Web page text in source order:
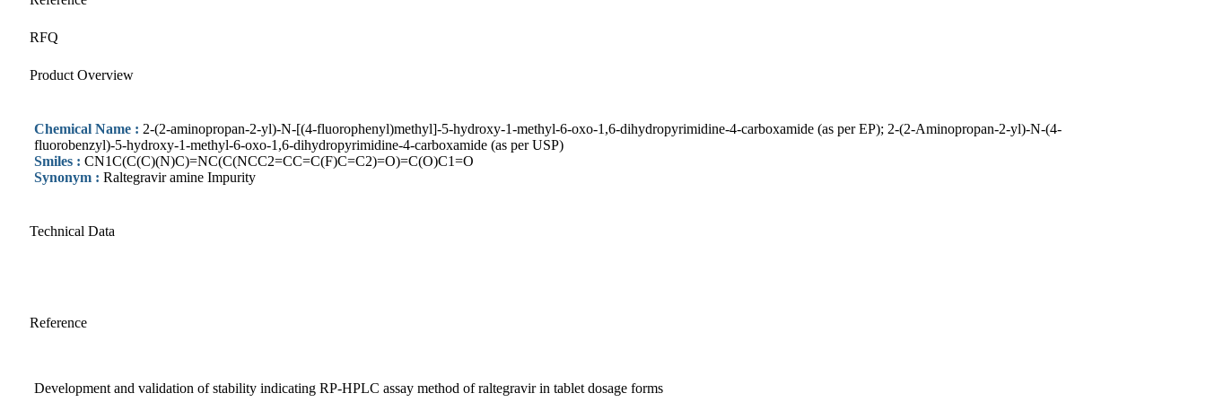
RFQ
Product Overview
Chemical Name : 2-(2-aminopropan-2-yl)-N-[(4-fluorophenyl)methyl]-5-hydroxy-1-methyl-6-oxo-1,6-dihydropyrimidine-4-carboxamide (as per EP); 2-(2-Aminopropan-2-yl)-N-(4-
fluorobenzyl)-5-hydroxy-1-methyl-6-oxo-1,6-dihydropyrimidine-4-carboxamide (as per USP)
Smiles : CN1C(C(C)(N)C)=NC(C(NCC2=CC=C(F)C=C2)=O)=C(O)C1=O
Synonym : Raltegravir amine Impurity
Technical Data
Reference
Development and validation of stability indicating RP-HPLC assay method of raltegravir in tablet dosage forms